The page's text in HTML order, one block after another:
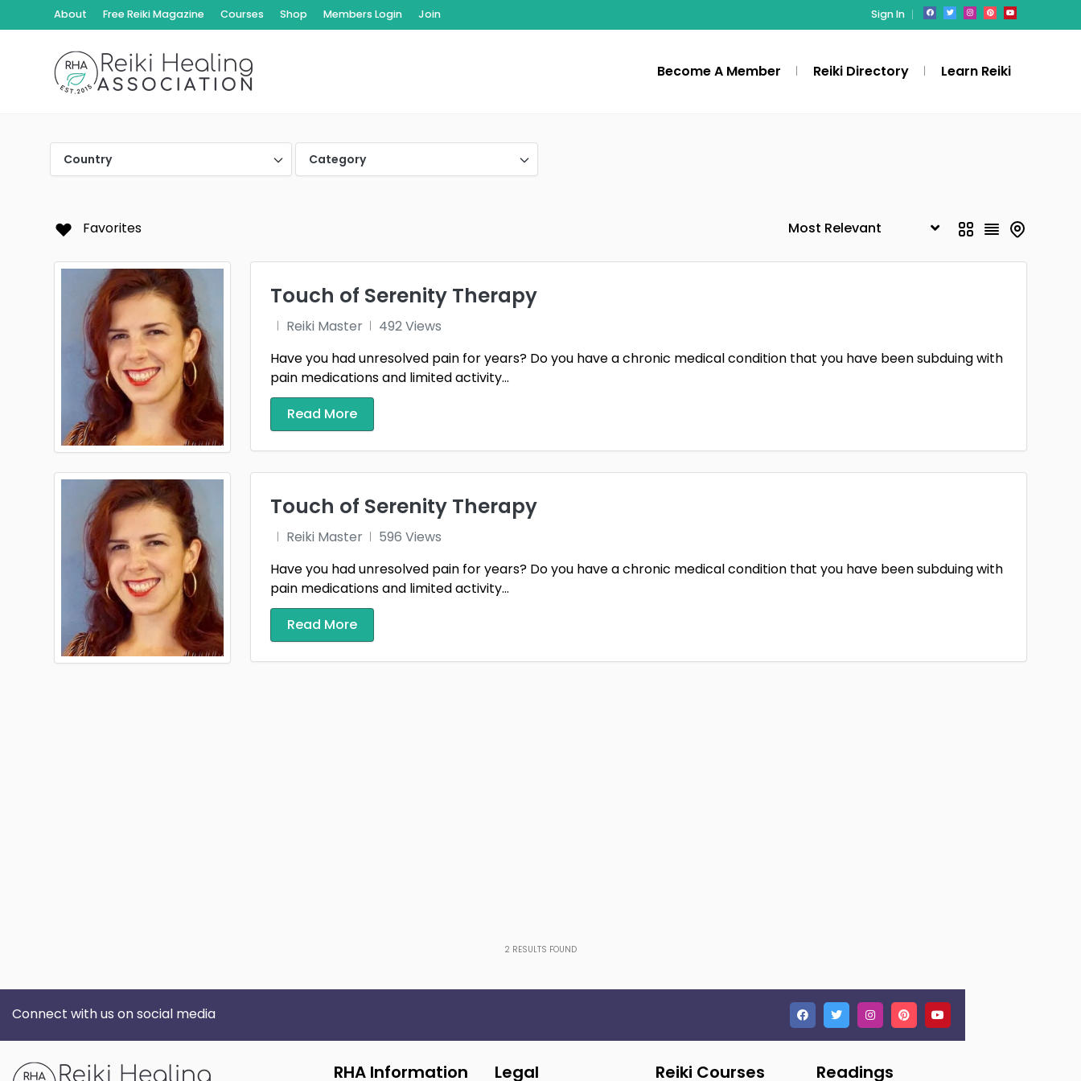
About Free Reiki Magazine Courses Shop Members Login Join Sign In
Become A Member Reiki Directory Learn Reiki
Country Category
Favorites
Touch of Serenity Therapy
Reiki Master
492 Views
Have you had unresolved pain for years? Do you have a chronic medical condition that you have been subduing with
pain medications and limited activity...
Read More
Touch of Serenity Therapy
Reiki Master
596 Views
Have you had unresolved pain for years? Do you have a chronic medical condition that you have been subduing with
pain medications and limited activity...
Read More
2 RESULTS FOUND
Connect with us on social media
RHA Information Legal Reiki Courses Readings